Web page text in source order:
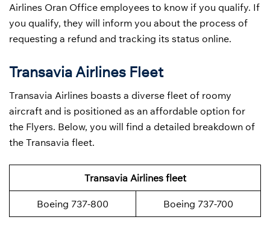
Airlines Oran Office employees to know if you qualify. If
you qualify, they will inform you about the process of
requesting a refund and tracking its status online.
Transavia Airlines Fleet
Transavia Airlines boasts a diverse fleet of roomy
aircraft and is positioned as an affordable option for
the Flyers. Below, you will find a detailed breakdown of
the Transavia fleet.
Transavia Airlines fleet
Boeing 737-800 Boeing 737-700